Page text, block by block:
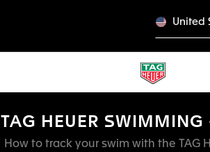
United
TAG HEUER SWIMMING
How to track your swim with the TAG